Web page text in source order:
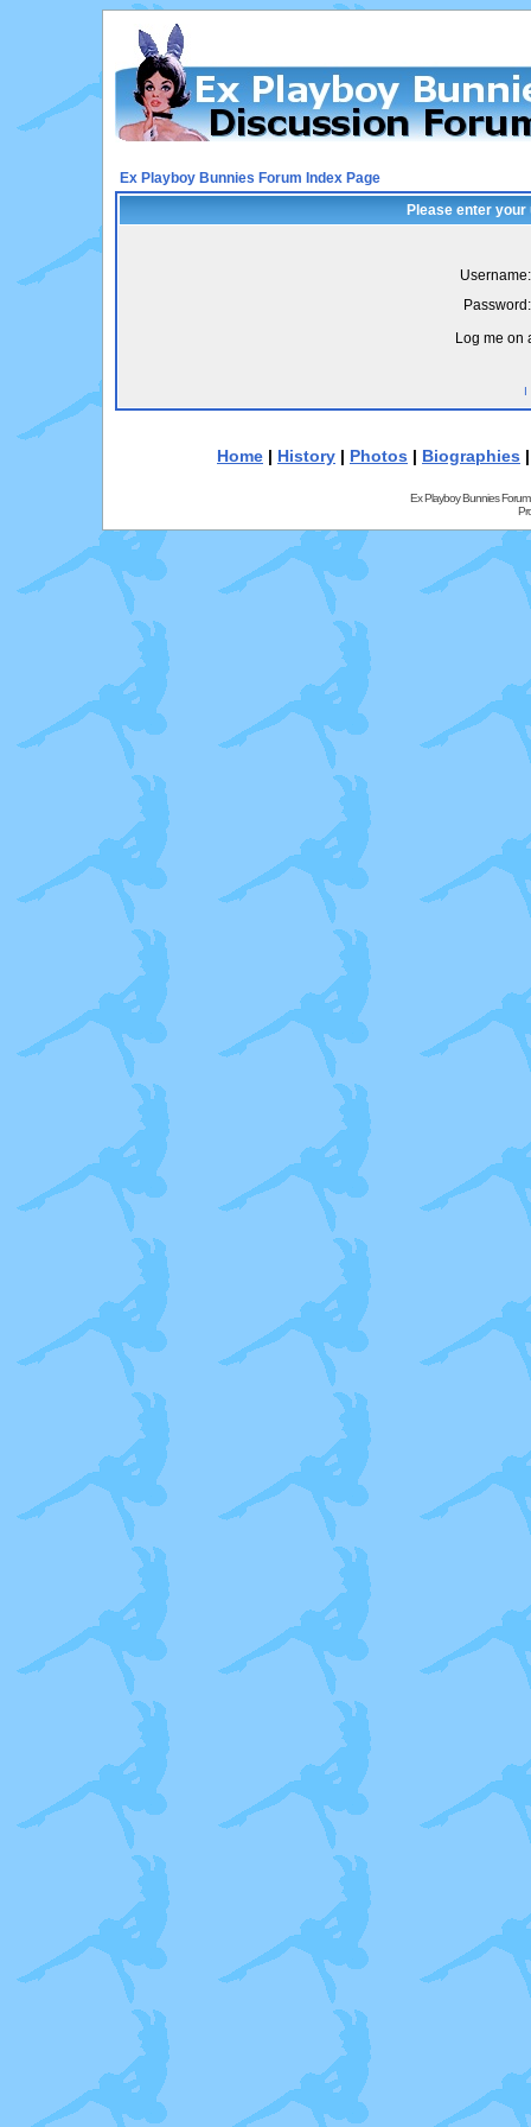
Ex Playboy Bunnies Forum Index Page
Please enter
Username:
Password:
Log me on
I
Home | History | Photos | Biographies
Ex Playboy Bunnies